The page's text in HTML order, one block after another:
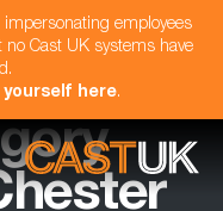
employees
no Cast UK systems have
here.